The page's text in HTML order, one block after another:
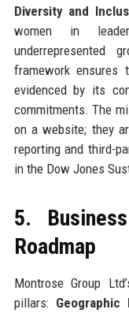
Diversity and
women in
underrepresented
framework
evidenced by its
commitments. The
on a website; they
reporting and third-
in the Dow Jones
5.
Roadmap
Montrose Group
pillars: Geographic